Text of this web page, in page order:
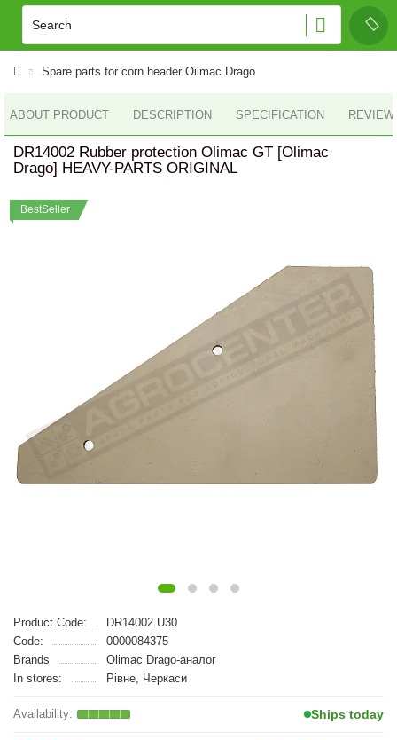
Spare parts for corn header Oilmac Drago
ABOUT PRODUCT DESCRIPTION SPECIFICATION
DR14002 Rubber protection Olimac GT [Olimac
Drago] HEAVY-PARTS ORIGINAL
BestSeller
Product Code:
DR14002.U30
Code:
0000084375
Brands
Olimac Drago-аналог
In stores:
Рівне, Черкаси
Ships today